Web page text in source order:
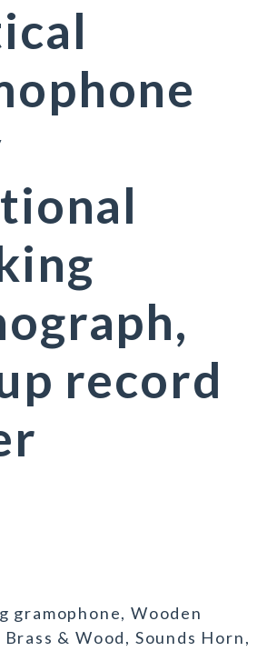
record
gramophone, Wooden
& Wood, Sounds Horn,